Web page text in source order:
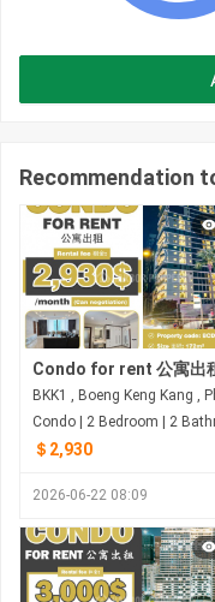
Recommendation
＄2,930
2026-06-22 08:09